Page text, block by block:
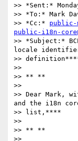
>> *Sent:*
>> *To:* Mark
>> *Cc:* public-
public-i18n-
>> *Subject:*
locale
>>
>>
>> ** **
>>
>> Dear Mark,
and the i18n
>> list,****
>>
>> ** **
>>